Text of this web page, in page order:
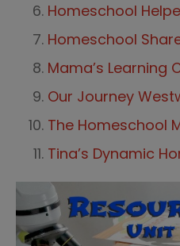
Homeschool
Homeschool
Mama’s Learning
Our Journey
The Homeschool
Tina’s Dynamic